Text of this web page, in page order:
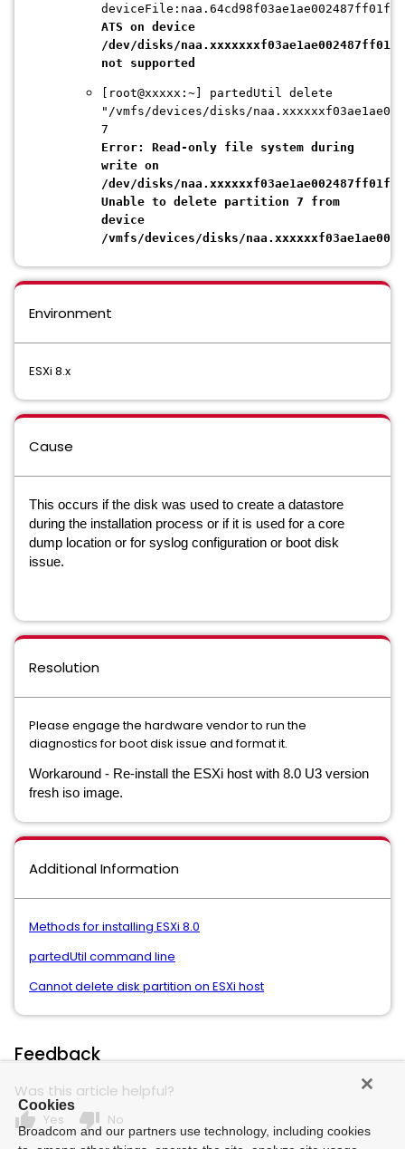
ATS on device
/dev/disks/
not supported
[root@xxxxx:~] partedUtil delete
"/vmfs/devices/disks/
7
Error: Read-only file system during
write on
/dev/disks/
Unable to delete partition 7 from
device
/vmfs/devices/disks/
Environment
ESXi 8.x
Cause
This occurs if the disk was used to create a datastore
during the installation process or if it is used for a core
dump location or for syslog configuration or boot disk
issue.
Resolution
Please engage the hardware vendor to run the
diagnostics for boot disk issue and format it.
Workaround - Re-install the ESXi host with 8.0 U3 version
fresh iso image.
Additional Information
Methods for installing ESXi 8.0
partedUtil command line
Cannot delete disk partition on ESXi host
Feedback
Was this article helpful?
thumb_up Yes thumb_down No
Cookies
Broadcom and our partners use technology, including cookies